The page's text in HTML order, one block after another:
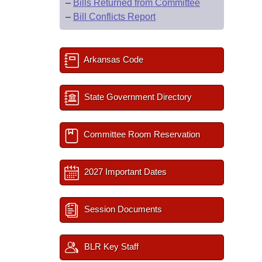
– Bills Returned from Committee
– Bill Conflicts Report
Arkansas Code
State Government Directory
Committee Room Reservation
2027 Important Dates
Session Documents
BLR Key Staff